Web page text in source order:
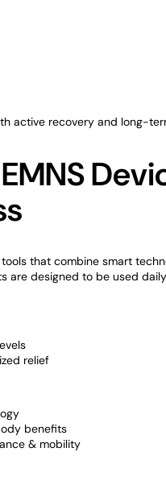
active recovery and long-
that combine smart
are designed to be used
relief
benefits
& mobility